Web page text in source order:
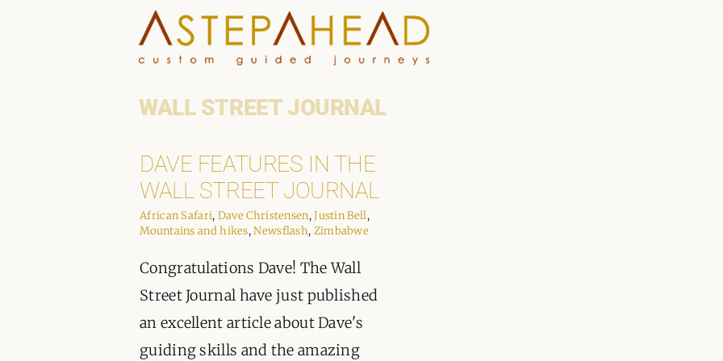
WALL STREET JOURNAL
DAVE FEATURES IN THE
WALL STREET JOURNAL
African Safari, Dave Christensen,Justin Bell,
Mountains and hikes,Newsflash, Zimbabwe
Congratulations Dave! The Wall
Street Journal have just published
an excellent article about Dave's
guiding skills and the amazing